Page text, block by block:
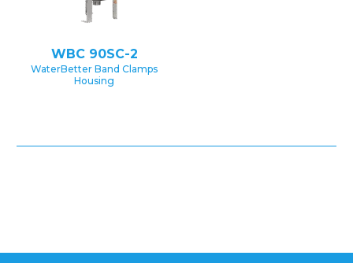
WBC 90SC-2
WaterBetter Band Clamps
Housing